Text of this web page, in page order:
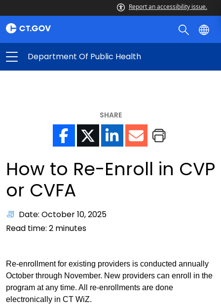
Report an accessibility issue.
Department Of Public Health
SHARE
How to Re-Enroll in CVP
or CVFA
Date: October 10, 2025
Read time: 2 minutes
Re-enrollment for existing providers is conducted annually
October through November. New providers can enroll in the
program at any time. All re-enrollments are done
electronically in CT WiZ.